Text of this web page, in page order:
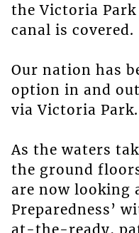
the Victoria
canal is covered.
Our nation has
option in and out
via Victoria
As the waters
the ground
are now looking
Preparedness’